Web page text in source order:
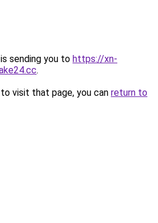
sending you to https://xn-
.
visit that page, you can return to